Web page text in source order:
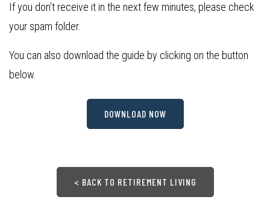
If you don’t receive it in the next few minutes, please check
your spam folder.
You can also download the guide by clicking on the button
below.
DOWNLOAD NOW
< BACK TO RETIREMENT LIVING